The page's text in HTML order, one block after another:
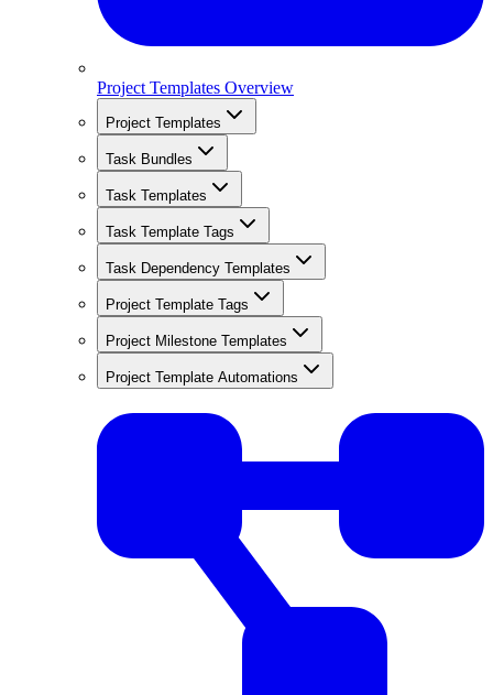
Project Templates Overview
Project Templates
Task Bundles
Task Templates
Task Template Tags
Task Dependency Templates
Project Template Tags
Project Milestone Templates
Project Template Automations